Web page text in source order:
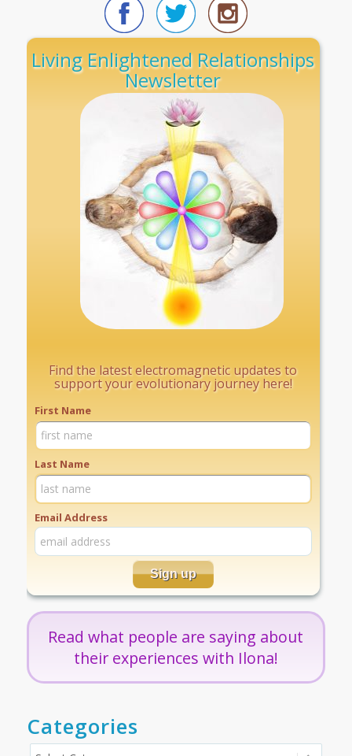
Living Enlightened Relationships
Newsletter
Find the latest electromagnetic updates to
support your evolutionary journey here!
First Name
Last Name
Email Address
Read what people are saying about
their experiences with Ilona!
Categories
Categories